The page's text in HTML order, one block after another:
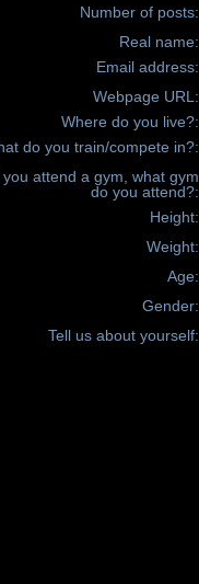
Number of posts:
Real name:
Email address:
Webpage URL:
Where do you live?:
do you train/compete in?:
you attend a gym, what gym
do you attend?:
Height:
Weight:
Age:
Gender:
Tell us about yourself: